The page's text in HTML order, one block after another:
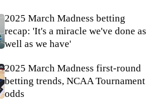
2025 March Madness betting
recap: 'It's a miracle we've done as
well as we have'
2025 March Madness first-round
betting trends, NCAA Tournament
odds